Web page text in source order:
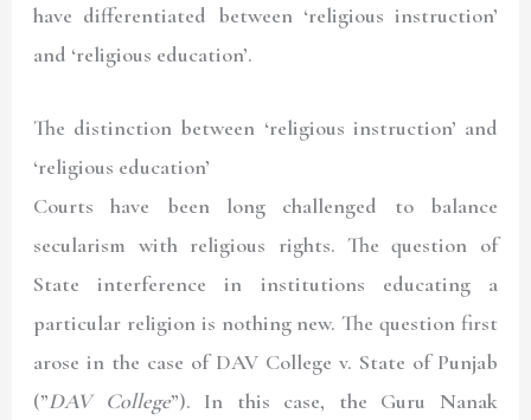
have differentiated between ‘religious instruction’
and ‘religious education’.
The distinction between ‘religious instruction’ and
‘religious education’
Courts have been long challenged to balance
secularism with religious rights. The question of
State interference in institutions educating a
particular religion is nothing new. The question first
arose in the case of DAV College v. State of Punjab
(”DAV College”). In this case, the Guru Nanak